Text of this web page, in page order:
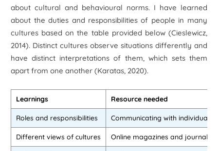
about cultural and behavioural norms. I have learned
about the duties and responsibilities of people in many
cultures based on the table provided below (Cieslewicz,
2014). Distinct cultures observe situations differently and
have distinct interpretations of them, which sets them
apart from one another (Karatas, 2020).
Learnings Resource needed
Roles and responsibilities Communicating with individuals
Different views of cultures Online magazines and journals